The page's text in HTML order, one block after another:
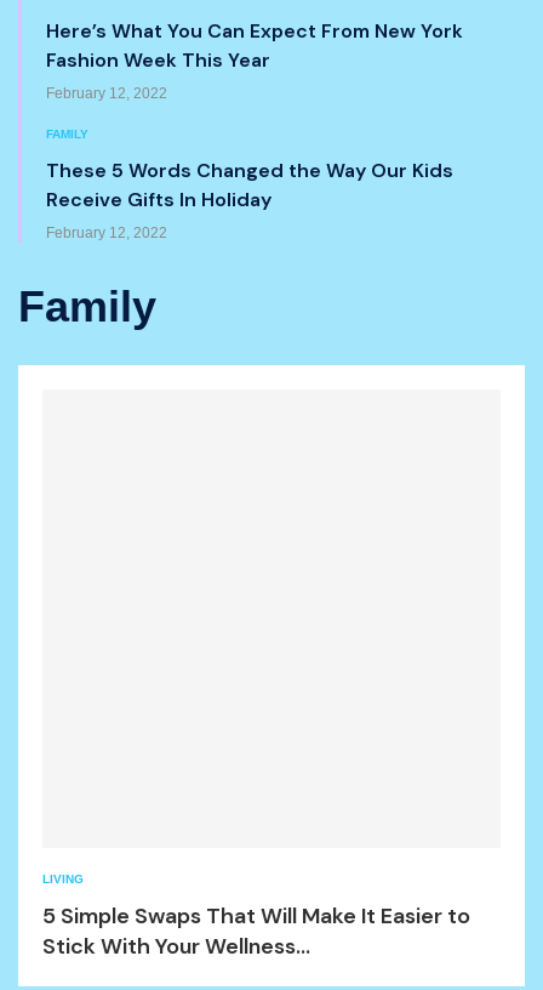
Here’s What You Can Expect From New York
Fashion Week This Year
February 12, 2022
FAMILY
These 5 Words Changed the Way Our Kids
Receive Gifts In Holiday
February 12, 2022
Family
LIVING
5 Simple Swaps That Will Make It Easier to
Stick With Your Wellness...